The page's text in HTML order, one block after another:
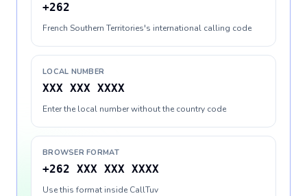
+262
French Southern Territories's international calling code
LOCAL NUMBER
XXX XXX XXXX
Enter the local number without the country code
BROWSER FORMAT
+262 XXX XXX XXXX
Use this format inside CallTuv